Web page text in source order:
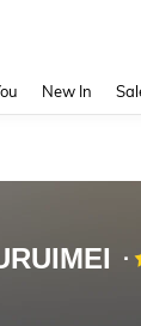
New In